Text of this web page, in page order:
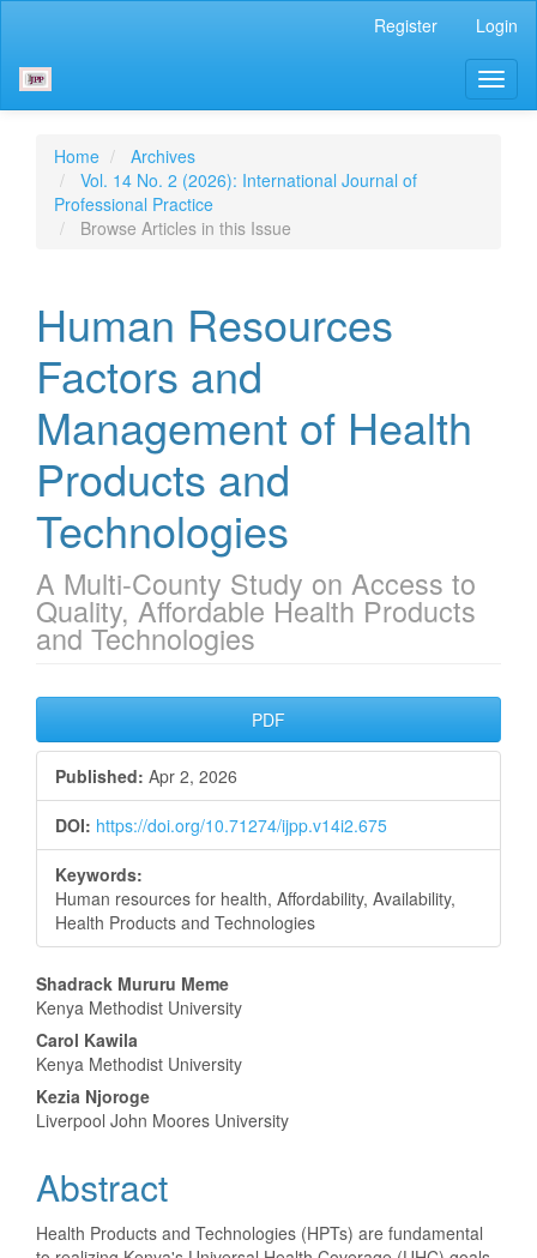
Content
Sidebar
Register Login
Home
Archives
Vol. 14 No. 2 (2026): International Journal of
Professional Practice
Browse Articles in this Issue
Human Resources
Factors and
Management of Health
Products and
Technologies
A Multi-County Study on Access to
Quality, Affordable Health Products
and Technologies
Article
Sidebar
PDF
Published: Apr 2, 2026
DOI: https://doi.org/10.71274/ijpp.v14i2.675
Keywords:
Human resources for health, Affordability, Availability,
Health Products and Technologies
Main
Article
Content
Shadrack Mururu Meme
Kenya Methodist University
Carol Kawila
Kenya Methodist University
Kezia Njoroge
Liverpool John Moores University
Abstract
Health Products and Technologies (HPTs) are fundamental